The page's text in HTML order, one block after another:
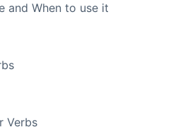
and When to use it
Verbs